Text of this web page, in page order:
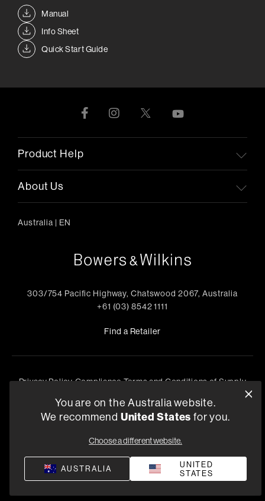
Manual
Info Sheet
Quick Start Guide
Product Help
About Us
Australia | EN
303/754 Pacific Highway, Chatswood 2067, Australia
+61 (03) 8542 1111
Find a Retailer
Privacy Policy Compliance Terms and Conditions of Supply
rights reserved.
You are on the Australia website.
We recommend United States for you.
Choose a different website.
AUSTRALIA
UNITED
STATES